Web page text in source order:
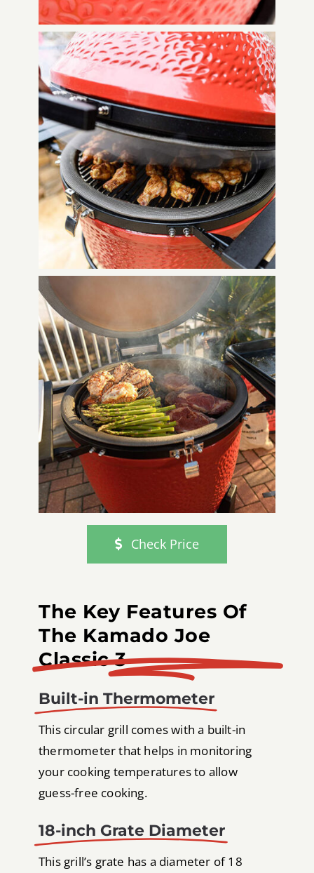
Check Price
The Key Features Of
The Kamado Joe
Classic 3
Built-in Thermometer
This circular grill comes with a built-in
thermometer that helps in monitoring
your cooking temperatures to allow
guess-free cooking.
18-inch Grate Diameter
This grill’s grate has a diameter of 18